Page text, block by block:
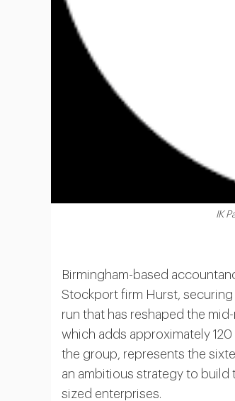
IK
Birmingham-based
Stockport firm Hurst,
run that has reshaped the
which adds approximately
the group, represents the
an ambitious strategy to build
sized enterprises.